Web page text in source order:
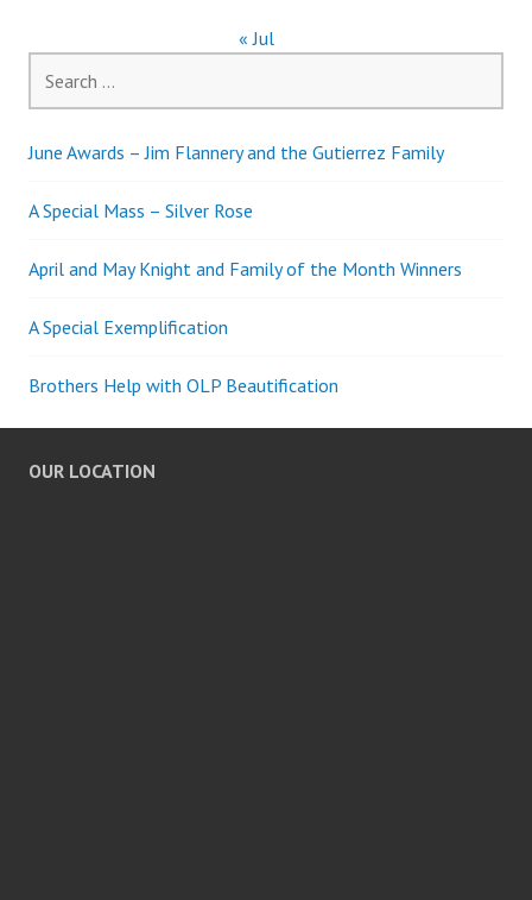
« Jul
for:
June Awards – Jim Flannery and the Gutierrez Family
A Special Mass – Silver Rose
April and May Knight and Family of the Month Winners
A Special Exemplification
Brothers Help with OLP Beautification
OUR LOCATION